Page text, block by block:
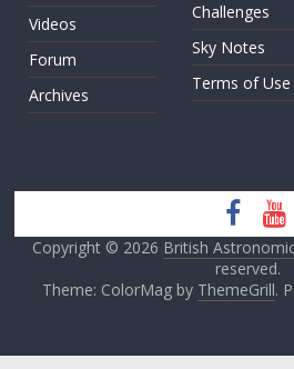
Videos
Forum
Archives
Challenges
Sky Notes
Terms of Use
Copyright © 2026 British
reserved.
Theme: ColorMag by ThemeGrill.